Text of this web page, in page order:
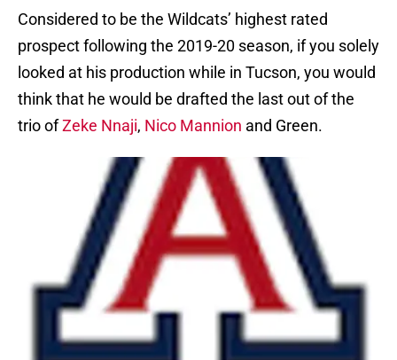
Considered to be the Wildcats’ highest rated
prospect following the 2019-20 season, if you solely
looked at his production while in Tucson, you would
think that he would be drafted the last out of the
trio ofZeke Nnaji, Nico Mannion and Green.